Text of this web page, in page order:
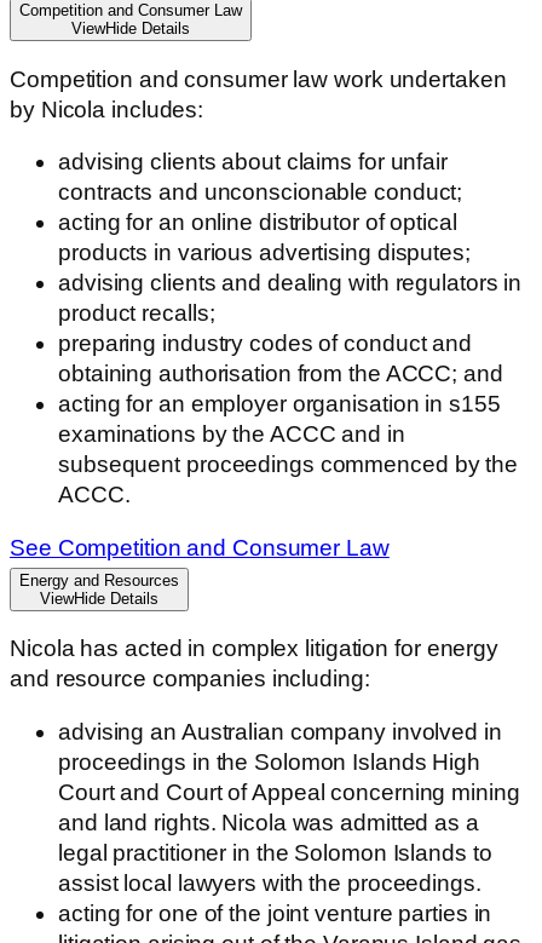
Competition and Consumer Law
ViewHide Details
Competition and consumer law work undertaken
by Nicola includes:
advising clients about claims for unfair
contracts and unconscionable conduct;
acting for an online distributor of optical
products in various advertising disputes;
advising clients and dealing with regulators in
product recalls;
preparing industry codes of conduct and
obtaining authorisation from the ACCC; and
acting for an employer organisation in s155
examinations by the ACCC and in
subsequent proceedings commenced by the
ACCC.
See Competition and Consumer Law
Energy and Resources
ViewHide Details
Nicola has acted in complex litigation for energy
and resource companies including:
advising an Australian company involved in
proceedings in the Solomon Islands High
Court and Court of Appeal concerning mining
and land rights. Nicola was admitted as a
legal practitioner in the Solomon Islands to
assist local lawyers with the proceedings.
acting for one of the joint venture parties in